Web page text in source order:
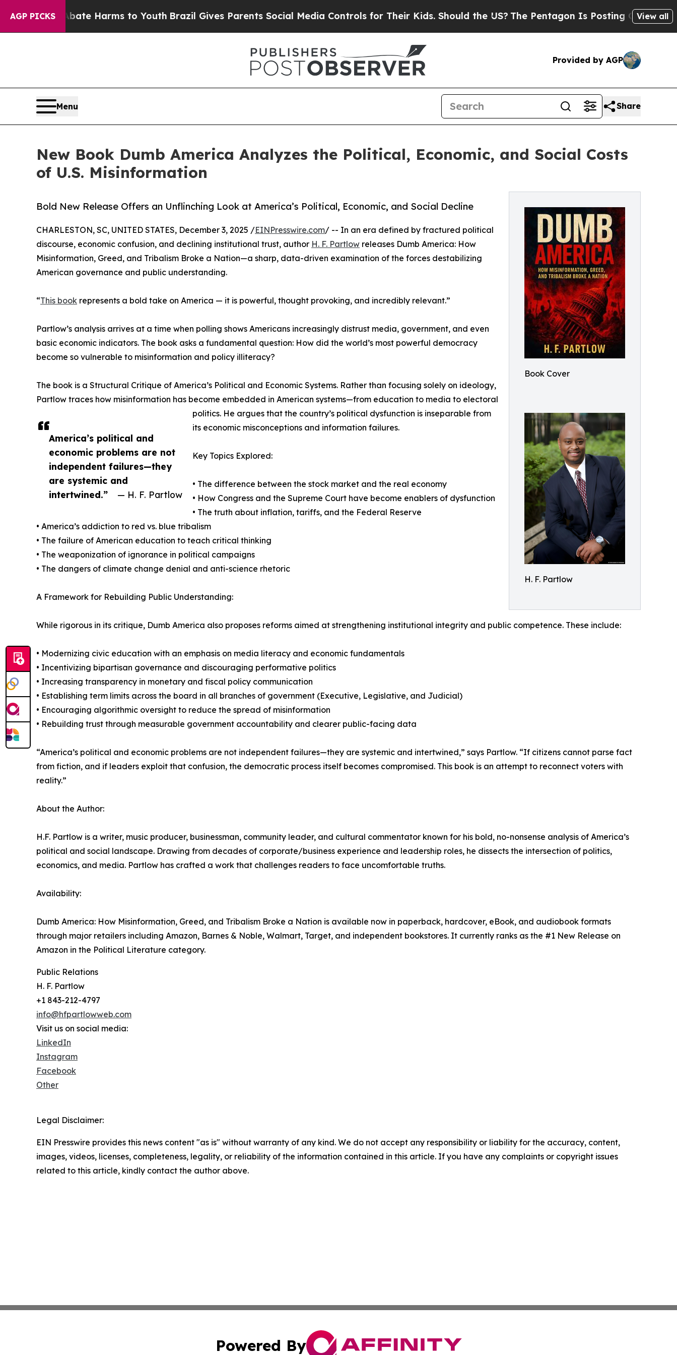
AGP PICKS
to Abate Harms to Youth Brazil Gives Parents Social Media Controls for Their Kids. Should the US?The Pentagon Is Posting Cryptic Biblical
View all
Provided by AGP
Menu Share
New Book Dumb America Analyzes the Political, Economic, and Social Costs
of U.S. Misinformation
Book Cover
H. F. Partlow
Bold New Release Offers an Unflinching Look at America’s Political, Economic, and Social Decline
America’s political and
economic problems are not
independent failures—they
are systemic and
intertwined.”
— H. F. Partlow
CHARLESTON, SC, UNITED STATES, December 3, 2025 /EINPresswire.com/ -- In an era defined by fractured political
discourse, economic confusion, and declining institutional trust, author H. F. Partlow releases Dumb America: How
Misinformation, Greed, and Tribalism Broke a Nation—a sharp, data-driven examination of the forces destabilizing
American governance and public understanding.
“This book represents a bold take on America — it is powerful, thought provoking, and incredibly relevant.”
Partlow’s analysis arrives at a time when polling shows Americans increasingly distrust media, government, and even
basic economic indicators. The book asks a fundamental question: How did the world’s most powerful democracy
become so vulnerable to misinformation and policy illiteracy?
The book is a Structural Critique of America’s Political and Economic Systems. Rather than focusing solely on ideology,
Partlow traces how misinformation has become embedded in American systems—from education to media to electoral
politics. He argues that the country’s political dysfunction is inseparable from
its economic misconceptions and information failures.
Key Topics Explored:
• The difference between the stock market and the real economy
• How Congress and the Supreme Court have become enablers of dysfunction
• The truth about inflation, tariffs, and the Federal Reserve
• America’s addiction to red vs. blue tribalism
• The failure of American education to teach critical thinking
• The weaponization of ignorance in political campaigns
• The dangers of climate change denial and anti-science rhetoric
A Framework for Rebuilding Public Understanding:
While rigorous in its critique, Dumb America also proposes reforms aimed at strengthening institutional integrity and public competence. These include:
• Modernizing civic education with an emphasis on media literacy and economic fundamentals
• Incentivizing bipartisan governance and discouraging performative politics
• Increasing transparency in monetary and fiscal policy communication
• Establishing term limits across the board in all branches of government (Executive, Legislative, and Judicial)
• Encouraging algorithmic oversight to reduce the spread of misinformation
• Rebuilding trust through measurable government accountability and clearer public-facing data
“America’s political and economic problems are not independent failures—they are systemic and intertwined,” says Partlow. “If citizens cannot parse fact
from fiction, and if leaders exploit that confusion, the democratic process itself becomes compromised. This book is an attempt to reconnect voters with
reality.”
About the Author:
H.F. Partlow is a writer, music producer, businessman, community leader, and cultural commentator known for his bold, no-nonsense analysis of America’s
political and social landscape. Drawing from decades of corporate/business experience and leadership roles, he dissects the intersection of politics,
economics, and media. Partlow has crafted a work that challenges readers to face uncomfortable truths.
Availability:
Dumb America: How Misinformation, Greed, and Tribalism Broke a Nation is available now in paperback, hardcover, eBook, and audiobook formats
through major retailers including Amazon, Barnes & Noble, Walmart, Target, and independent bookstores. It currently ranks as the #1 New Release on
Amazon in the Political Literature category.
Public Relations
H. F. Partlow
+1 843-212-4797
info@hfpartlowweb.com
Visit us on social media:
LinkedIn
Instagram
Facebook
Other
Legal Disclaimer:
EIN Presswire provides this news content "as is" without warranty of any kind. We do not accept any responsibility or liability for the accuracy, content,
images, videos, licenses, completeness, legality, or reliability of the information contained in this article. If you have any complaints or copyright issues
related to this article, kindly contact the author above.
Powered By